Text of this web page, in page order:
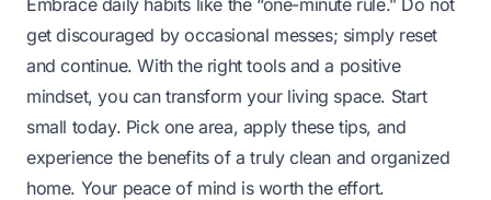
get discouraged by occasional messes; simply reset
and continue. With the right tools and a positive
mindset, you can transform your living space. Start
small today. Pick one area, apply these tips, and
experience the benefits of a truly clean and organized
home. Your peace of mind is worth the effort.